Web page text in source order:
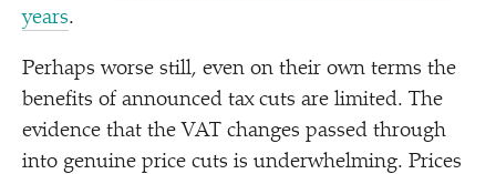
years.
Perhaps worse still, even on their own terms the
benefits of announced tax cuts are limited. The
evidence that the VAT changes passed through
into genuine price cuts is underwhelming. Prices